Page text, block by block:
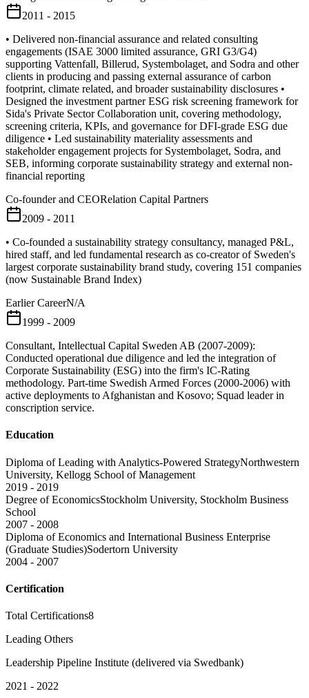
2011 - 2015
• Delivered non-financial assurance and related consulting
engagements (ISAE 3000 limited assurance, GRI G3/G4)
supporting Vattenfall, Billerud, Systembolaget, and Sodra and other
clients in producing and passing external assurance of carbon
footprint, climate related, and broader sustainability disclosures •
Designed the investment partner ESG risk screening framework for
Sida's Private Sector Collaboration unit, covering methodology,
screening criteria, KPIs, and governance for DFI-grade ESG due
diligence • Led sustainability materiality assessments and
stakeholder engagement projects for Systembolaget, Sodra, and
SEB, informing corporate sustainability strategy and external non-
financial reporting
Co-founder and CEORelation Capital Partners
2009 - 2011
• Co-founded a sustainability strategy consultancy, managed P&L,
hired staff, and led fundamental research as co-creator of Sweden's
largest corporate sustainability brand study, covering 151 companies
(now Sustainable Brand Index)
Earlier CareerN/A
1999 - 2009
Consultant, Intellectual Capital Sweden AB (2007-2009):
Conducted operational due diligence and led the integration of
Corporate Sustainability (ESG) into the firm's IC-Rating
methodology. Part-time Swedish Armed Forces (2000-2006) with
active deployments to Afghanistan and Kosovo; Squad leader in
conscription service.
Education
Diploma of Leading with Analytics-Powered StrategyNorthwestern
University, Kellogg School of Management
2019 - 2019
Degree of EconomicsStockholm University, Stockholm Business
School
2007 - 2008
Diploma of Economics and International Business Enterprise
(Graduate Studies)Sodertorn University
2004 - 2007
Certification
Total Certifications8
Leading Others
Leadership Pipeline Institute (delivered via Swedbank)
2021 - 2022